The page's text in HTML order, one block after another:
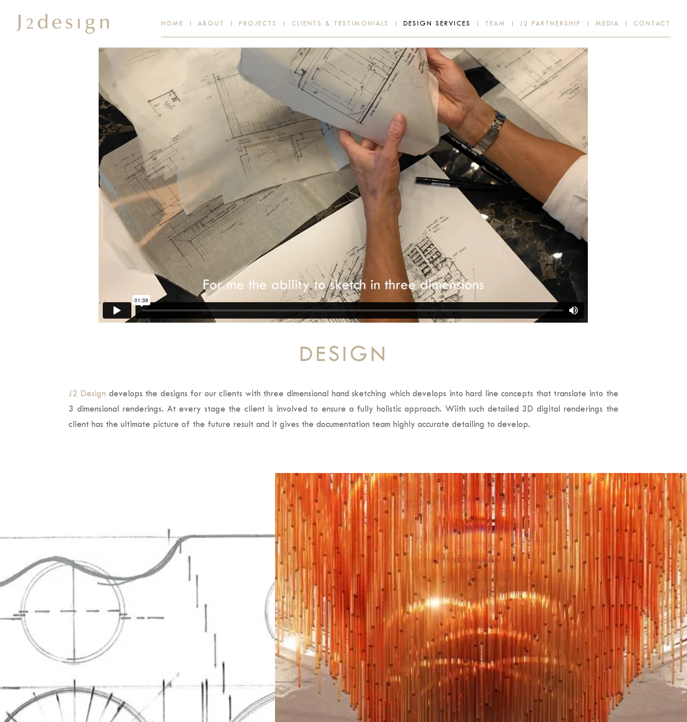
HOME ABOUT PROJECTS CLIENTS & TESTIMONIALS DESIGN SERVICES TEAM J2 PARTNERSHIP MEDIA CONTACT
DESIGN
J2 Design develops the designs for our clients with three dimensional hand sketching which develops into hard line concepts that translate into the
3 dimensional renderings. At every stage the client is involved to ensure a fully holistic approach. Wiith such detailed 3D digital renderings the
client has the ultimate picture of the future result and it gives the documentation team highly accurate detailing to develop.